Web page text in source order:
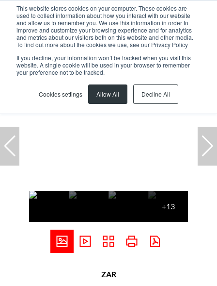
This website stores cookies on your computer. These cookies are
used to collect information about how you interact with our website
and allow us to remember you. We use this information in order to
improve and customize your browsing experience and for analytics
and metrics about our visitors both on this website and other media.
To find out more about the cookies we use, see our Privacy Policy
If you decline, your information won’t be tracked when you visit this
website. A single cookie will be used in your browser to remember
your preference not to be tracked.
Cookies settings Allow All Decline All
Home ... Milnerton Century City Office
+13
ZAR